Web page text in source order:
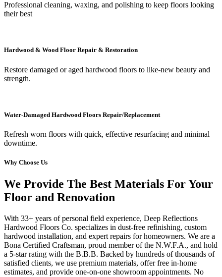
Professional cleaning, waxing, and polishing to keep floors looking
their best
Hardwood & Wood Floor Repair & Restoration
Restore damaged or aged hardwood floors to like-new beauty and
strength.
Water-Damaged Hardwood Floors Repair/Replacement
Refresh worn floors with quick, effective resurfacing and minimal
downtime.
Why Choose Us
We Provide The Best Materials For Your
Floor and Renovation
With 33+ years of personal field experience, Deep Reflections
Hardwood Floors Co. specializes in dust-free refinishing, custom
hardwood installation, and expert repairs for homeowners. We are a
Bona Certified Craftsman, proud member of the N.W.F.A., and hold
a 5-star rating with the B.B.B. Backed by hundreds of thousands of
satisfied clients, we use premium materials, offer free in-home
estimates, and provide one-on-one showroom appointments. No